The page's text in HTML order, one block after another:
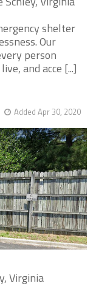
shelter
Our
person
and acce [...]
Added Apr 30, 2020
Virginia